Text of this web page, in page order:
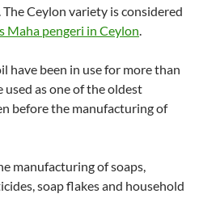
Ceylon variety is considered
Maha pengeri in Ceylon
have been in use for more than
as one of the oldest
before the manufacturing of
manufacturing of soaps,
soap flakes and household